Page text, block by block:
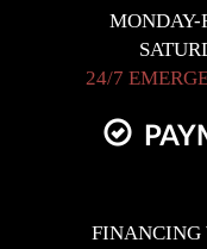
MONDAY-
24/7
FINANCING